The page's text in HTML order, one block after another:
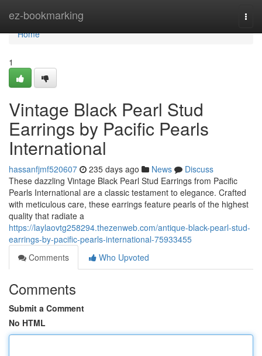
ez-bookmarking
Home
Home
1
Vintage Black Pearl Stud
Earrings by Pacific Pearls
International
hassanfjmf520607 235 days ago News
Discuss
These dazzling Vintage Black Pearl Stud Earrings from Pacific
Pearls International are a classic testament to elegance. Crafted
with meticulous care, these earrings feature pearls of the highest
quality that radiate a
https://laylaovtg258294.thezenweb.com/antique-black-pearl-stud-
earrings-by-pacific-pearls-international-75933455
Comments
Who Upvoted
Comments
Submit a Comment
No HTML